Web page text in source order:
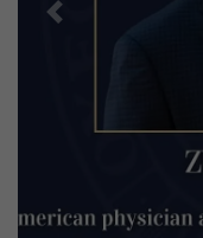
Previous